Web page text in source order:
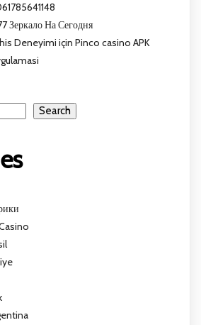
Зеркало На Сегодня
Deneyimi için Pinco casino APK
Search